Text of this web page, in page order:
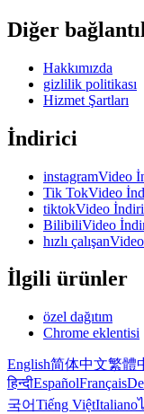
Diğer
Hakkımızda
gizlilik politikası
Hizmet Şartları
İndirici
instagramVideo
Tik TokVideo
tiktokVideo
BilibiliVideo
hızlı
İlgili ürünler
özel dağıtım
Chrome eklentisi
English简体中文繁體
हिन्दीEspañolFrançais
국어Tiếng ViệtItaliano